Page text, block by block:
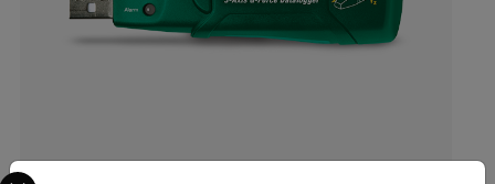
Select your preferred country and language from the